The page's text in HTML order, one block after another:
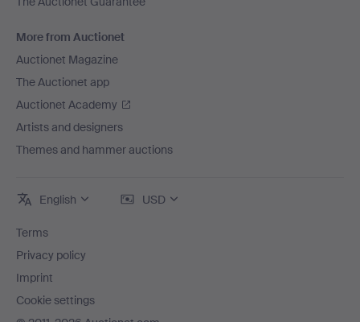
More from Auctionet
Auctionet Magazine
The Auctionet app
Auctionet Academy
Artists and designers
Themes and hammer auctions
English USD
Terms
Privacy policy
Imprint
Cookie settings